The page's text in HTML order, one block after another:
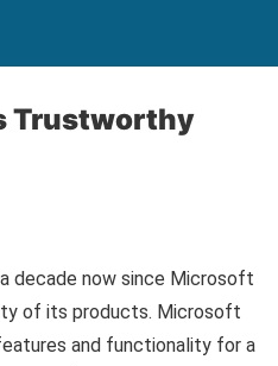
Trustworthy
decade now since Microsoft
of its products. Microsoft
and functionality for a